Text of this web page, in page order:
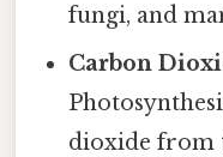
fungi, and
Carbon
dioxide from